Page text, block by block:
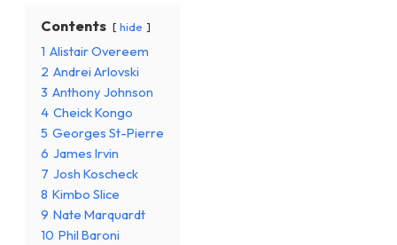
Contents hide
1 Alistair Overeem
2 Andrei Arlovski
3 Anthony Johnson
4 Cheick Kongo
5 Georges St-Pierre
6 James Irvin
7 Josh Koscheck
8 Kimbo Slice
9 Nate Marquardt
10 Phil Baroni